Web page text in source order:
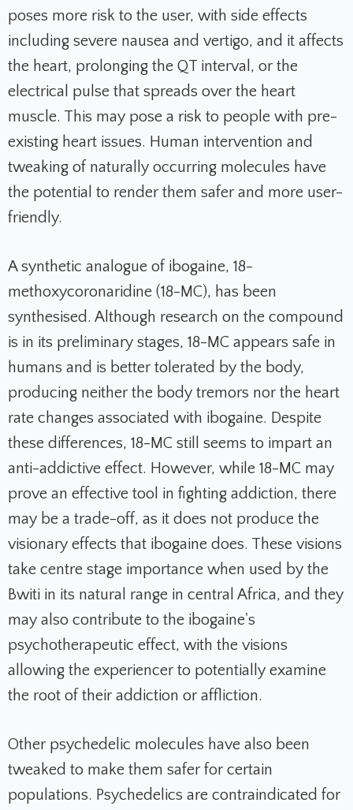
poses more risk to the user, with side effects
including severe nausea and vertigo, and it affects
the heart, prolonging the QT interval, or the
electrical pulse that spreads over the heart
muscle. This may pose a risk to people with pre-
existing heart issues. Human intervention and
tweaking of naturally occurring molecules have
the potential to render them safer and more user-
friendly.
A synthetic analogue of ibogaine, 18-
methoxycoronaridine (18-MC), has been
synthesised. Although research on the compound
is in its preliminary stages, 18-MC appears safe in
humans and is better tolerated by the body,
producing neither the body tremors nor the heart
rate changes associated with ibogaine. Despite
these differences, 18-MC still seems to impart an
anti-addictive effect. However, while 18-MC may
prove an effective tool in fighting addiction, there
may be a trade-off, as it does not produce the
visionary effects that ibogaine does. These visions
take centre stage importance when used by the
Bwiti in its natural range in central Africa, and they
may also contribute to the ibogaine's
psychotherapeutic effect, with the visions
allowing the experiencer to potentially examine
the root of their addiction or affliction.
Other psychedelic molecules have also been
tweaked to make them safer for certain
populations. Psychedelics are contraindicated for